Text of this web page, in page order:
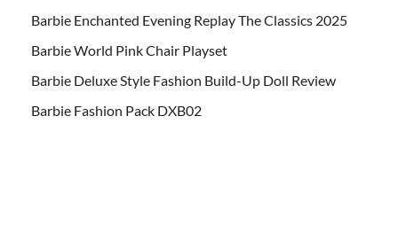
Barbie Enchanted Evening Replay The Classics 2025
Barbie World Pink Chair Playset
Barbie Deluxe Style Fashion Build-Up Doll Review
Barbie Fashion Pack DXB02